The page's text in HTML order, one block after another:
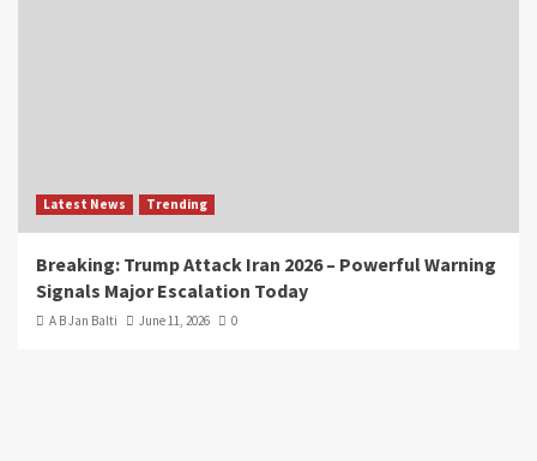
Latest News Trending
Breaking: Trump Attack Iran 2026 – Powerful Warning
Signals Major Escalation Today
A B Jan Balti June 11, 2026 0